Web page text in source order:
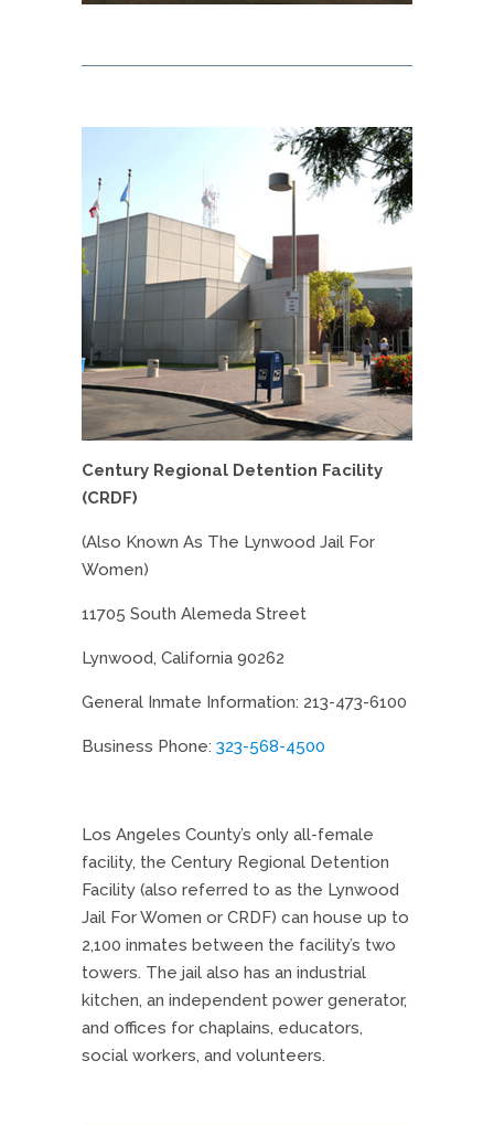
Century Regional Detention Facility
(CRDF)
(Also Known As The Lynwood Jail For
Women)
11705 South Alemeda Street
Lynwood, California 90262
General Inmate Information: 213-473-6100
Business Phone: 323-568-4500
Los Angeles County’s only all-female
facility, the Century Regional Detention
Facility (also referred to as the Lynwood
Jail For Women or CRDF) can house up to
2,100 inmates between the facility’s two
towers. The jail also has an industrial
kitchen, an independent power generator,
and offices for chaplains, educators,
social workers, and volunteers.